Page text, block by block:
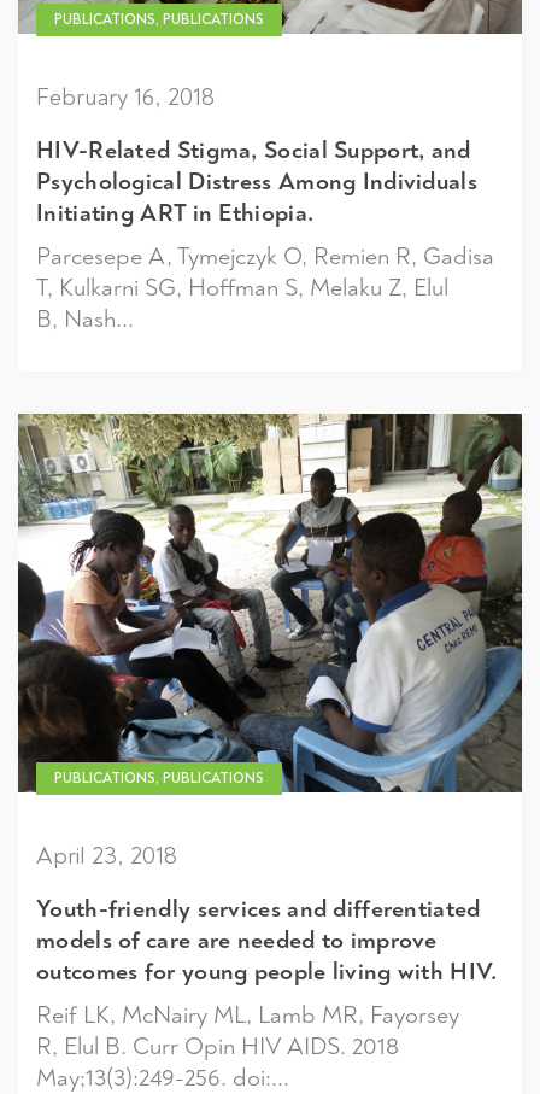
PUBLICATIONS, PUBLICATIONS
February 16, 2018
HIV-Related Stigma, Social Support, and
Psychological Distress Among Individuals
Initiating ART in Ethiopia.
Parcesepe A, Tymejczyk O, Remien R, Gadisa
T, Kulkarni SG, Hoffman S, Melaku Z, Elul
B, Nash...
PUBLICATIONS, PUBLICATIONS
April 23, 2018
Youth-friendly services and differentiated
models of care are needed to improve
outcomes for young people living with HIV.
Reif LK, McNairy ML, Lamb MR, Fayorsey
R, Elul B. Curr Opin HIV AIDS. 2018
May;13(3):249-256. doi:...